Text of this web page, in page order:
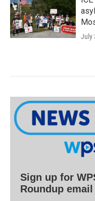
July
Sign up for
Roundup email